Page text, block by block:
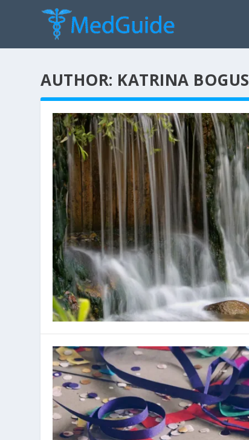
AUTHOR: KATRINA BOGUS